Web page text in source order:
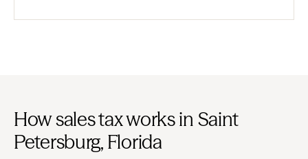
How sales tax works in Saint
Petersburg, Florida